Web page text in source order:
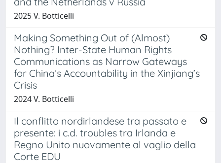
2025 V. Botticelli
Making Something Out of (Almost)
Nothing? Inter-State Human Rights
Communications as Narrow Gateways
for China’s Accountability in the Xinjiang’s
Crisis
2024 V. Botticelli
Il conflitto nordirlandese tra passato e
presente: i c.d. troubles tra Irlanda e
Regno Unito nuovamente al vaglio della
Corte EDU